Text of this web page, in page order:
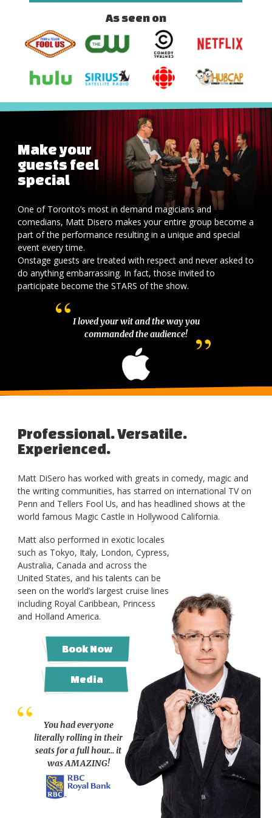
As seen on
Make your
guests feel
special
One of Toronto’s most in demand magicians and
comedians, Matt Disero makes your entire group become a
part of the performance resulting in a unique and special
event every time.
Onstage guests are treated with respect and never asked to
do anything embarrassing. In fact, those invited to
participate become the STARS of the show.
I loved your wit and the way you
commanded the audience!
Professional. Versatile.
Experienced.
Matt DiSero has worked with greats in comedy, magic and
the writing communities, has starred on international TV on
Penn and Tellers Fool Us, and has headlined shows at the
world famous Magic Castle in Hollywood California.
Matt also performed in exotic locales
such as Tokyo, Italy, London, Cypress,
Australia, Canada and across the
United States, and his talents can be
seen on the world’s largest cruise lines
including Royal Caribbean, Princess
and Holland America.
Book Now
Media
You had everyone
literally rolling in their
seats for a full hour… it
was AMAZING!